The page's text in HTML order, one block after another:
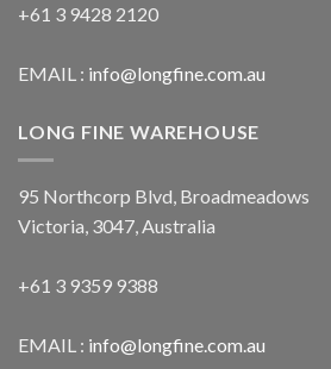
+61 3 9428 2120
EMAIL : info@longfine.com.au
LONG FINE WAREHOUSE
95 Northcorp Blvd, Broadmeadows
Victoria, 3047, Australia
+61 3 9359 9388
EMAIL : info@longfine.com.au